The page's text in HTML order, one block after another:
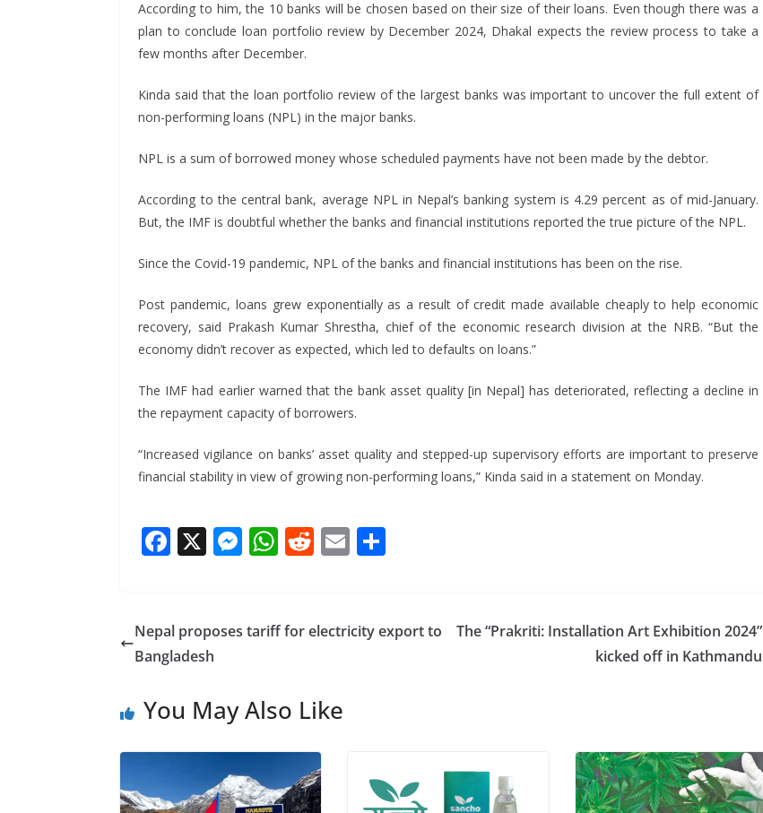
According to him, the 10 banks will be chosen based on their size of their loans. Even though there was a
plan to conclude loan portfolio review by December 2024, Dhakal expects the review process to take a
few months after December.
Kinda said that the loan portfolio review of the largest banks was important to uncover the full extent of
non-performing loans (NPL) in the major banks.
NPL is a sum of borrowed money whose scheduled payments have not been made by the debtor.
According to the central bank, average NPL in Nepal’s banking system is 4.29 percent as of mid-January.
But, the IMF is doubtful whether the banks and financial institutions reported the true picture of the NPL.
Since the Covid-19 pandemic, NPL of the banks and financial institutions has been on the rise.
Post pandemic, loans grew exponentially as a result of credit made available cheaply to help economic
recovery, said Prakash Kumar Shrestha, chief of the economic research division at the NRB. “But the
economy didn’t recover as expected, which led to defaults on loans.”
The IMF had earlier warned that the bank asset quality [in Nepal] has deteriorated, reflecting a decline in
the repayment capacity of borrowers.
“Increased vigilance on banks’ asset quality and stepped-up supervisory efforts are important to preserve
financial stability in view of growing non-performing loans,” Kinda said in a statement on Monday.
F
b
o
k
X M
e
er
W
s
p
R
di
E
l e
Nepal proposes tariff for electricity export to
Bangladesh
The “Prakriti: Installation Art Exhibition 2024”
kicked off in Kathmandu
You May Also Like